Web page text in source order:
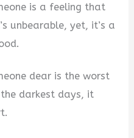
is a feeling that
unbearable, yet, it’s a
dear is the worst
darkest days, it